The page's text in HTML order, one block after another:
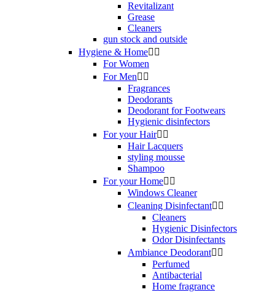
Revitalizant
Grease
Cleaners
gun stock and outside
Hygiene & Home 
For Women
For Men 
Fragrances
Deodorants
Deodorant for Footwears
Hygienic disinfectors
For your Hair 
Hair Lacquers
styling mousse
Shampoo
For your Home 
Windows Cleaner
Cleaning Disinfectant 
Cleaners
Hygienic Disinfectors
Odor Disinfectants
Ambiance Deodorant 
Perfumed
Antibacterial
Home fragrance